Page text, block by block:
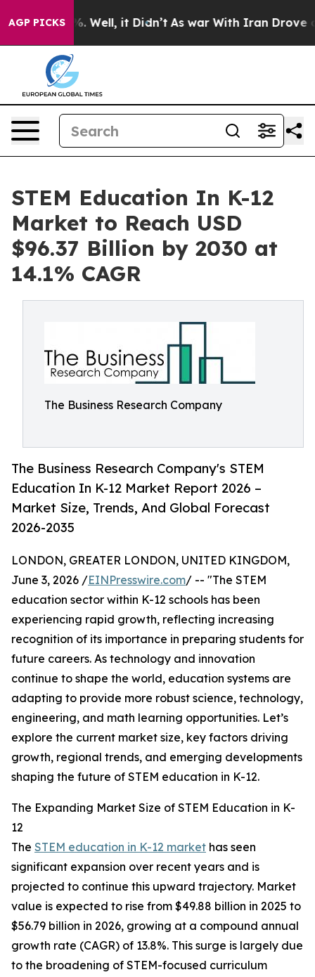
AGP PICKS
40%. Well, it Didn’t As war With Iran Drove oil
STEM Education In K-12
Market to Reach USD
$96.37 Billion by 2030 at
14.1% CAGR
The Business Research Company
The Business Research Company's STEM
Education In K-12 Market Report 2026 –
Market Size, Trends, And Global Forecast
2026-2035
LONDON, GREATER LONDON, UNITED KINGDOM,
June 3, 2026 /EINPresswire.com/ -- "The STEM
education sector within K-12 schools has been
experiencing rapid growth, reflecting increasing
recognition of its importance in preparing students for
future careers. As technology and innovation
continue to shape the world, education systems are
adapting to provide more robust science, technology,
engineering, and math learning opportunities. Let’s
explore the current market size, key factors driving
growth, regional trends, and emerging developments
shaping the future of STEM education in K-12.
The Expanding Market Size of STEM Education in K-
12
The STEM education in K-12 market has seen
significant expansion over recent years and is
projected to continue this upward trajectory. Market
value is expected to rise from $49.88 billion in 2025 to
$56.79 billion in 2026, growing at a compound annual
growth rate (CAGR) of 13.8%. This surge is largely due
to the broadening of STEM-focused curriculum